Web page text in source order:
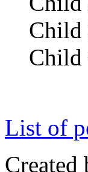
Child
Child
List of
Created